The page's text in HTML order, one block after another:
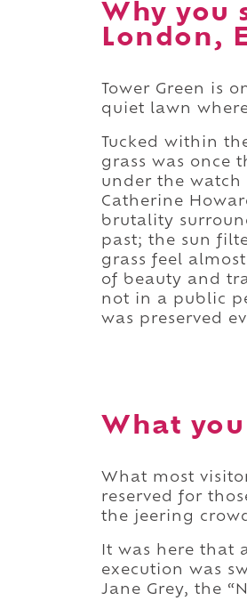
Why you
London,
Tower Green is
quiet lawn
Tucked within
grass was once
under the watch
Catherine
brutality
past; the sun
grass feel
of beauty and
not in a public
was preserved
What
What most
reserved for
the jeering
It was here that
execution was
Jane Grey, the